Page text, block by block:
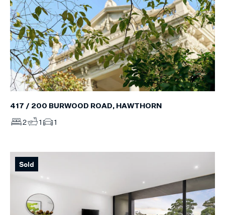
417 / 200 BURWOOD ROAD, HAWTHORN
2 1 1
Sold